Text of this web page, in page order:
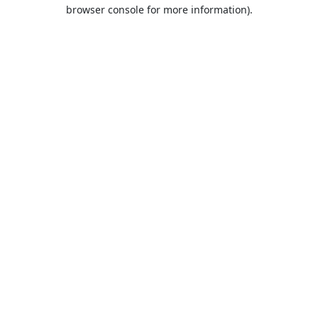
browser console for more information).